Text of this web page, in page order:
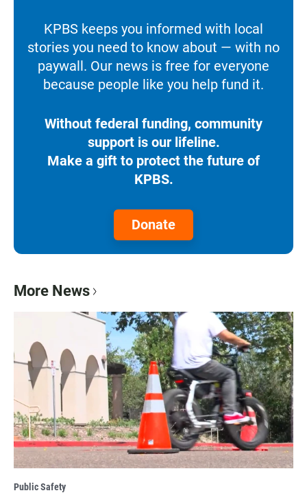
KPBS keeps you informed with local
stories you need to know about — with no
paywall. Our news is free for everyone
because people like you help fund it.
Without federal funding, community
support is our lifeline.
Make a gift to protect the future of
KPBS.
Donate
More News
Public Safety